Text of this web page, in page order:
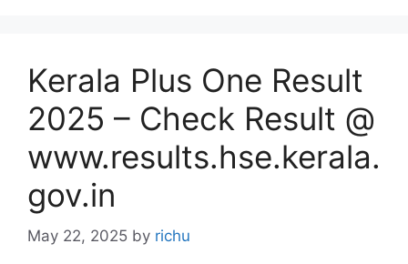
Kerala Plus One Result
2025 – Check Result @
www.results.hse.kerala.
gov.in
May 22, 2025 by richu